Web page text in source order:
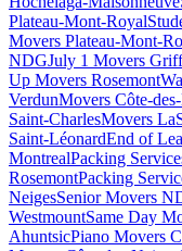
Plateau-Mont-Royal
Movers Plateau-Mont-
NDGJuly 1 Movers
Up Movers Rosemont
VerdunMovers Côte-
Saint-CharlesMovers
Saint-LéonardEnd of
MontrealPacking
RosemontPacking
NeigesSenior Movers
WestmountSame Day
AhuntsicPiano Movers